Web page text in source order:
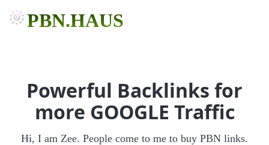
PBN.HAUS
Powerful Backlinks for
more GOOGLE Traffic
Hi, I am Zee. People come to me to buy PBN links.